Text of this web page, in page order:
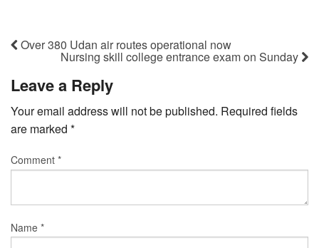
Over 380 Udan air routes operational now
Nursing skill college entrance exam on Sunday
Leave a Reply
Your email address will not be published. Required fields
are marked *
Comment *
Name *